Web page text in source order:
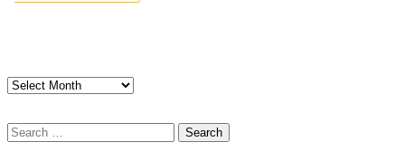
Archives
Search
for: